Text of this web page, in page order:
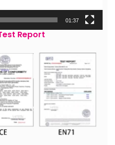
01:37
Report